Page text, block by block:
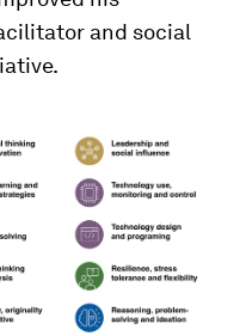
and social